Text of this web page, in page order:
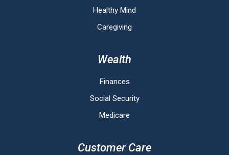
Healthy Mind
Caregiving
Wealth
Finances
Social Security
Medicare
Customer Care